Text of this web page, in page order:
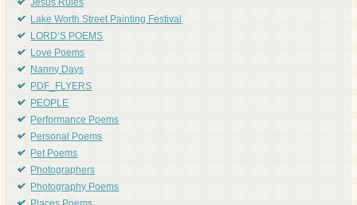
Jesus Rules
Lake Worth Street Painting Festival
LORD'S POEMS
Love Poems
Nanny Days
PDF_FLYERS
PEOPLE
Performance Poems
Personal Poems
Pet Poems
Photographers
Photography Poems